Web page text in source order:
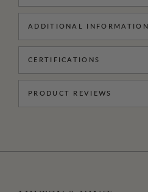
ADDITIONAL INFORMATION
CERTIFICATIONS
PRODUCT REVIEWS